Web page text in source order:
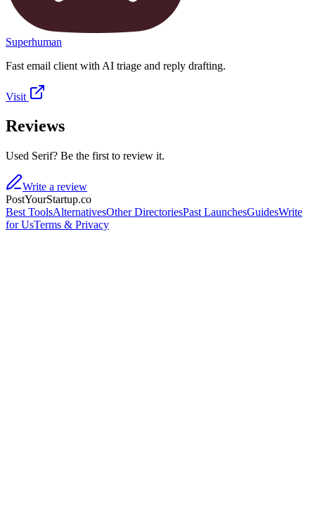
Superhuman
Fast email client with AI triage and reply drafting.
Visit
Reviews
Used Serif? Be the first to review it.
Write a review
PostYourStartup.co
Best ToolsAlternativesOther DirectoriesPast LaunchesGuidesWrite
for UsTerms & Privacy